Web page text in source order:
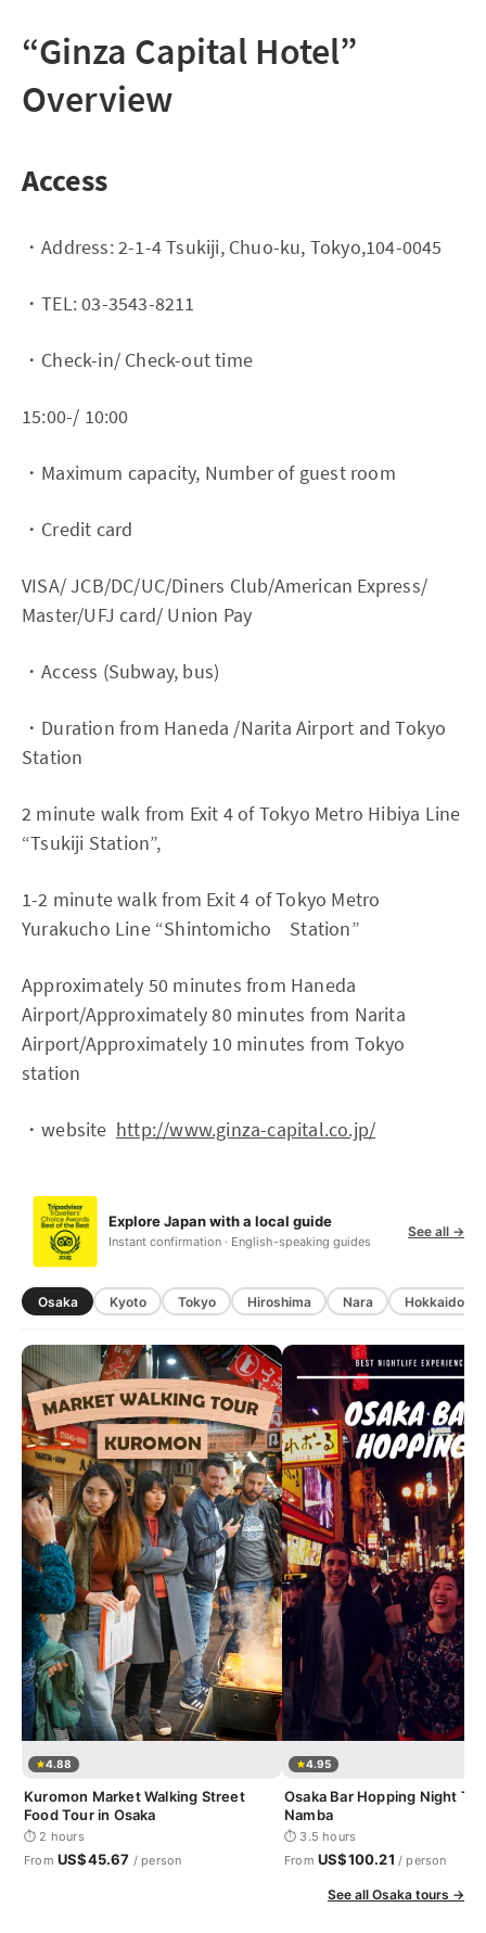
“Ginza Capital Hotel”
Overview
Access
・Address: 2-1-4 Tsukiji, Chuo-ku, Tokyo,104-0045
・TEL: 03-3543-8211
・Check-in/ Check-out time
15:00-/ 10:00
・Maximum capacity, Number of guest room
・Credit card
VISA/ JCB/DC/UC/Diners Club/American Express/
Master/UFJ card/ Union Pay
・Access (Subway, bus)
・Duration from Haneda /Narita Airport and Tokyo
Station
2 minute walk from Exit 4 of Tokyo Metro Hibiya Line
“Tsukiji Station”,
1-2 minute walk from Exit 4 of Tokyo Metro
Yurakucho Line “Shintomicho Station”
Approximately 50 minutes from Haneda
Airport/Approximately 80 minutes from Narita
Airport/Approximately 10 minutes from Tokyo
station
・website http://www.ginza-capital.co.jp/
Explore Japan with a local guide
Instant confirmation · English-speaking guides
See all →
Osaka Kyoto Tokyo Hiroshima Nara Hokkaido
4.88
Kuromon Market Walking Street
Food Tour in Osaka
⏱ 2 hours
From US$45.67 / person
4.95
Osaka Bar Hopping Night
Namba
⏱ 3.5 hours
From US$100.21 / person
See all Osaka tours →